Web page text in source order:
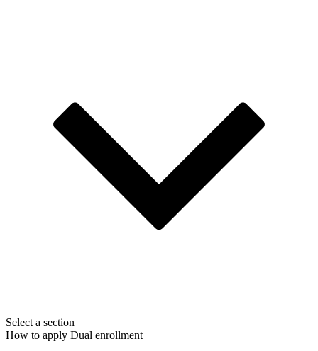
Select a section
How to apply Dual enrollment